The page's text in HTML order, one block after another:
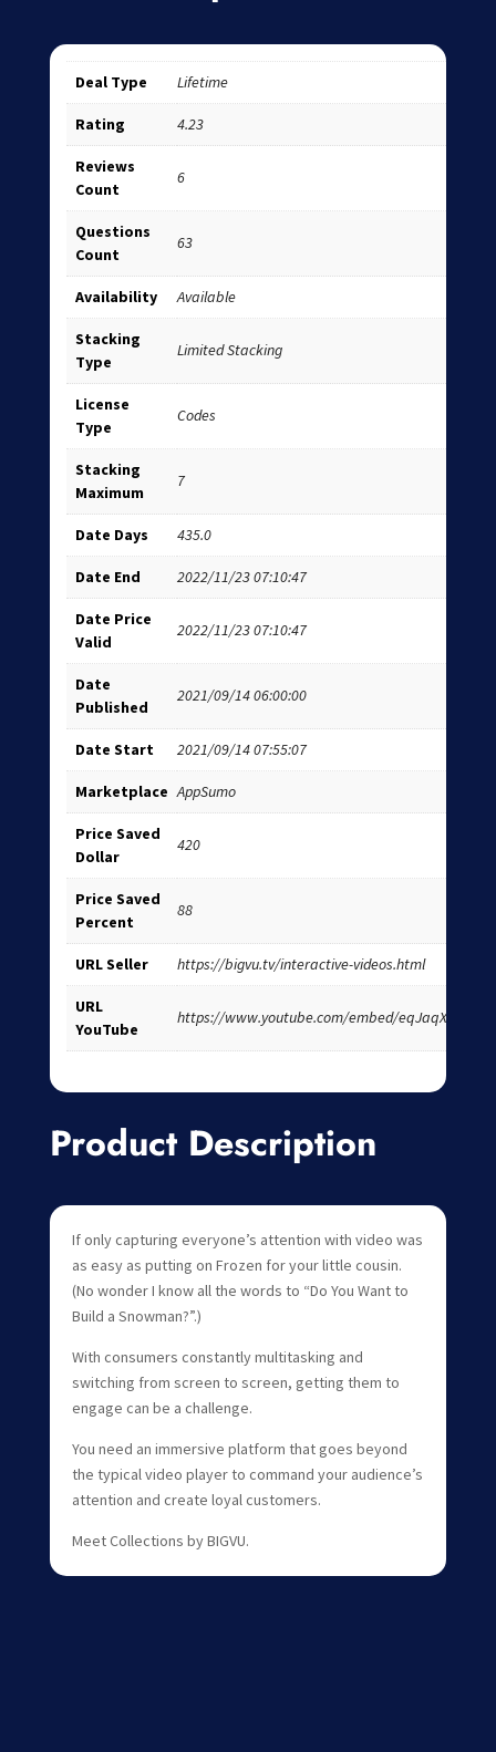
Deal Type Lifetime
Rating 4.23
Reviews
Count
6
Questions
Count
63
Availability Available
Stacking
Type
Limited Stacking
License
Type
Codes
Stacking
Maximum
7
Date Days 435.0
Date End 2022/11/23 07:10:47
Date Price
Valid
2022/11/23 07:10:47
Date
Published
2021/09/14 06:00:00
Date Start 2021/09/14 07:55:07
Marketplace AppSumo
Price Saved
Dollar
420
Price Saved
Percent
88
URL Seller https://bigvu.tv/interactive-videos.html
URL
YouTube
https://www.youtube.com/embed/eqJaqXS9UOU
Product Description
If only capturing everyone’s attention with video was
as easy as putting on Frozen for your little cousin.
(No wonder I know all the words to “Do You Want to
Build a Snowman?”.)
With consumers constantly multitasking and
switching from screen to screen, getting them to
engage can be a challenge.
You need an immersive platform that goes beyond
the typical video player to command your audience’s
attention and create loyal customers.
Meet Collections by BIGVU.